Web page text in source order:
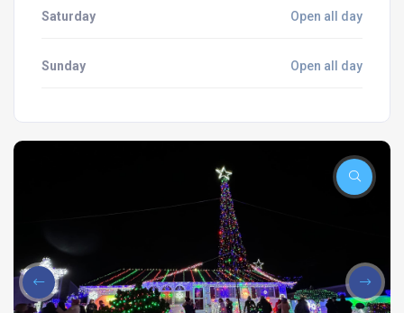
Saturday Open all day
Sunday Open all day